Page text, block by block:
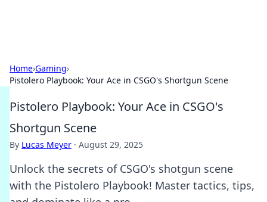
Home›Gaming›
Pistolero Playbook: Your Ace in CSGO's Shortgun Scene
Pistolero Playbook: Your Ace in CSGO's
Shortgun Scene
By Lucas Meyer · August 29, 2025
Unlock the secrets of CSGO's shotgun scene
with the Pistolero Playbook! Master tactics, tips,